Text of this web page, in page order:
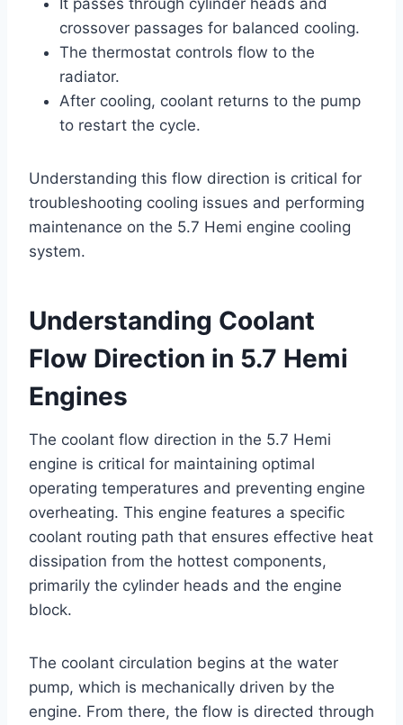
crossover passages for balanced cooling.
The thermostat controls flow to the
radiator.
After cooling, coolant returns to the pump
to restart the cycle.
Understanding this flow direction is critical for
troubleshooting cooling issues and performing
maintenance on the 5.7 Hemi engine cooling
system.
Understanding Coolant
Flow Direction in 5.7 Hemi
Engines
The coolant flow direction in the 5.7 Hemi
engine is critical for maintaining optimal
operating temperatures and preventing engine
overheating. This engine features a specific
coolant routing path that ensures effective heat
dissipation from the hottest components,
primarily the cylinder heads and the engine
block.
The coolant circulation begins at the water
pump, which is mechanically driven by the
engine. From there, the flow is directed through